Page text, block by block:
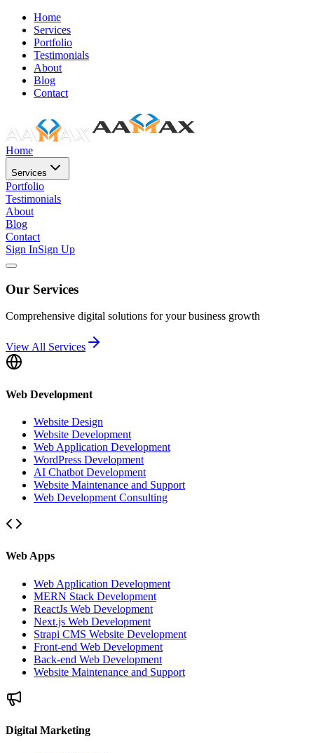
Home
Services
Portfolio
Testimonials
About
Blog
Contact
Home
Services
Portfolio
Testimonials
About
Blog
Contact
Sign InSign Up
Our Services
Comprehensive digital solutions for your business growth
View All Services
Web Development
Website Design
Website Development
Web Application Development
WordPress Development
AI Chatbot Development
Website Maintenance and Support
Web Development Consulting
Web Apps
Web Application Development
MERN Stack Development
ReactJs Web Development
Next.js Web Development
Strapi CMS Website Development
Front-end Web Development
Back-end Web Development
Website Maintenance and Support
Digital Marketing